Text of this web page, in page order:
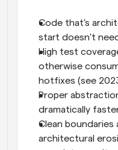
Code that's
start doesn't
High test
otherwise
hotfixes (see
Proper
dramatically
Clean
architectural